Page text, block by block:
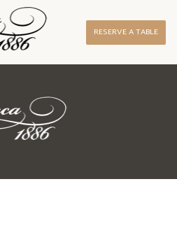
RESERVE A TABLE